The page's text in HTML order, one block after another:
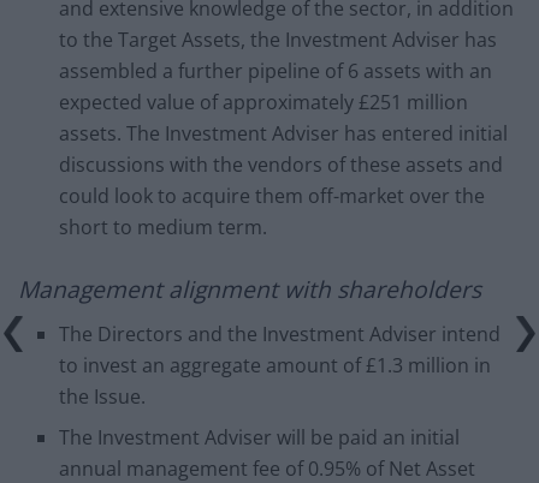
and extensive knowledge of the sector, in addition
to the Target Assets, the Investment Adviser has
assembled a further pipeline of 6 assets with an
expected value of approximately £251 million
assets. The Investment Adviser has entered initial
discussions with the vendors of these assets and
could look to acquire them off-market over the
short to medium term.
Management alignment with shareholders
The Directors and the Investment Adviser intend
to invest an aggregate amount of £1.3 million in
the Issue.
The Investment Adviser will be paid an initial
annual management fee of 0.95% of Net Asset